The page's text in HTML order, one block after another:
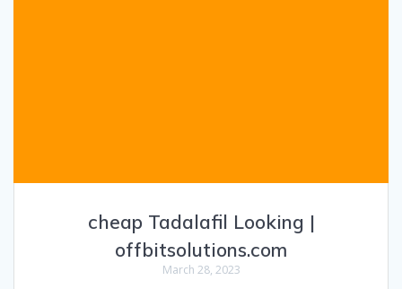
cheap Tadalafil Looking |
offbitsolutions.com
March 28, 2023